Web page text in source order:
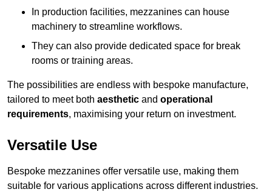
In production facilities, mezzanines can house
machinery to streamline workflows.
They can also provide dedicated space for break
rooms or training areas.
The possibilities are endless with bespoke manufacture,
tailored to meet both aesthetic and operational
requirements, maximising your return on investment.
Versatile Use
Bespoke mezzanines offer versatile use, making them
suitable for various applications across different industries.